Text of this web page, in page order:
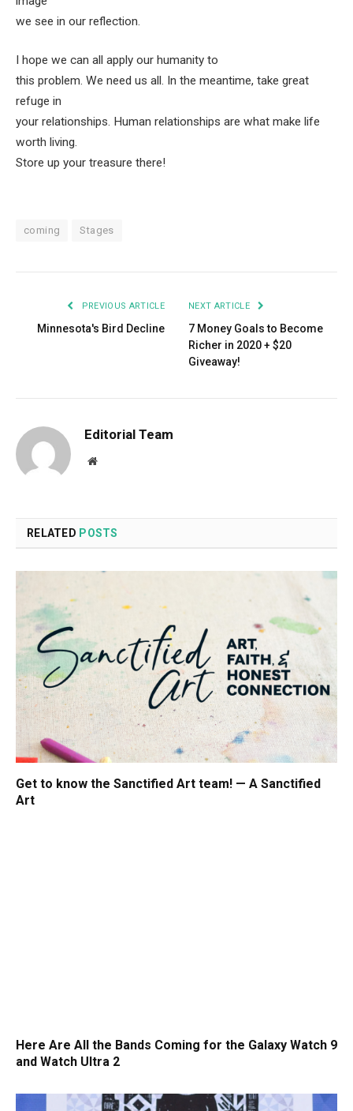
we see in our reflection.
I hope we can all apply our humanity to
this problem. We need us all. In the meantime, take great
refuge in
your relationships. Human relationships are what make life
worth living.
Store up your treasure there!
coming Stages
PREVIOUS ARTICLE
Minnesota's Bird Decline
NEXT ARTICLE
7 Money Goals to Become
Richer in 2020 + $20
Giveaway!
Editorial Team
Website
RELATED POSTS
Get to know the Sanctified Art team! — A Sanctified
Art
Here Are All the Bands Coming for the Galaxy Watch 9
and Watch Ultra 2